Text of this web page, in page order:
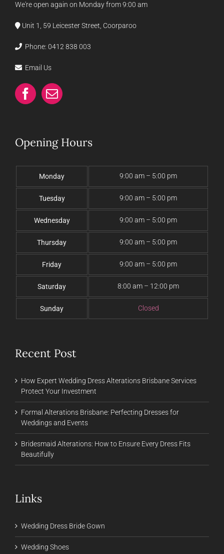
We're open again on Monday from 9:00 am
Unit 1, 59 Leicester Street, Coorparoo
Phone: 0412 838 003
Email Us
Opening Hours
Monday 9:00 am – 5:00 pm
Tuesday 9:00 am – 5:00 pm
Wednesday 9:00 am – 5:00 pm
Thursday 9:00 am – 5:00 pm
Friday 9:00 am – 5:00 pm
Saturday 8:00 am – 12:00 pm
Sunday Closed
Recent Post
How Expert Wedding Dress Alterations Brisbane Services
Protect Your Investment
Formal Alterations Brisbane: Perfecting Dresses for
Weddings and Events
Bridesmaid Alterations: How to Ensure Every Dress Fits
Beautifully
Links
Wedding Dress Bride Gown
Wedding Shoes